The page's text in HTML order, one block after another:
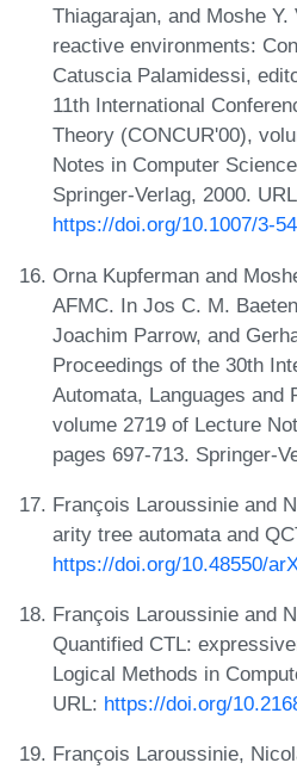
Thiagarajan, and Moshe
reactive environments:
Catuscia Palamidessi,
11th International
Theory (CONCUR'00),
Notes in Computer
Springer-Verlag, 2000.
https://doi.org/10.1007/3-
Orna Kupferman and
AFMC. In Jos C. M.
Joachim Parrow, and
Proceedings of the 30th
Automata, Languages and
volume 2719 of Lecture
pages 697-713. Springer-
François Laroussinie and
arity tree automata and
https://doi.org/10.48550/
François Laroussinie and
Quantified CTL:
Logical Methods in
URL: https://doi.org/
François Laroussinie,